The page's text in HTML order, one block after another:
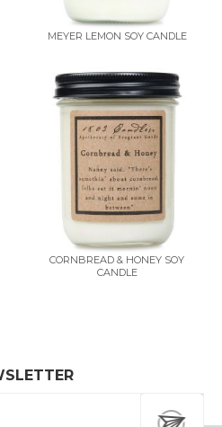
MEYER LEMON SOY CANDLE
CORNBREAD & HONEY SOY
CANDLE